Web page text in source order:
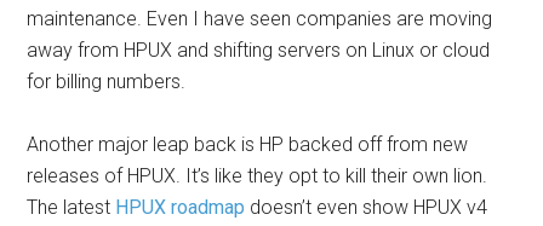
maintenance. Even I have seen companies are moving
away from HPUX and shifting servers on Linux or cloud
for billing numbers.
Another major leap back is HP backed off from new
releases of HPUX. It’s like they opt to kill their own lion.
The latest HPUX roadmap doesn’t even show HPUX v4